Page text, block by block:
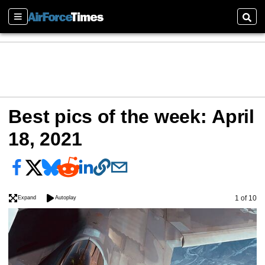
Sections
Best pics of the week: April
18, 2021
Expand Autoplay Image
1 of 10